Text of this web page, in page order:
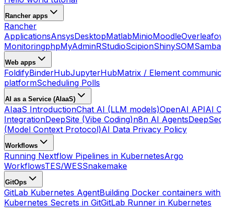
Rancher apps
Rancher
ApplicationsAnsysDesktopMatlabMinioMoodleOverleaf
MonitoringphpMyAdminRStudioScipionShinySOMSamba
Web apps
FoldifyBinderHubJupyterHubMatrix / Element
platformScheduling Polls
AI as a Service (AIaaS)
AIaaS IntroductionChat AI (LLM models)OpenAI APIAI
IntegrationDeepSite (Vibe Coding)n8n AI AgentsDeepSec
(Model Context Protocol)AI Data Privacy Policy
Workflows
Running Nextflow Pipelines in KubernetesArgo
WorkflowsTES/WESSnakemake
GitOps
GitLab Kubernetes AgentBuilding Docker containers with
Kubernetes Secrets in GitGitLab Runner in Kubernetes